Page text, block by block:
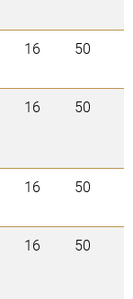
16 50
16 50
16 50
16 50